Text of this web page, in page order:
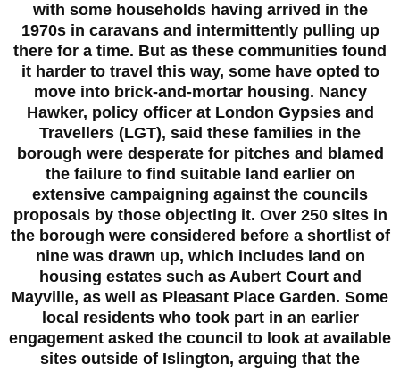
with some households having arrived in the
1970s in caravans and intermittently pulling up
there for a time. But as these communities found
it harder to travel this way, some have opted to
move into brick-and-mortar housing. Nancy
Hawker, policy officer at London Gypsies and
Travellers (LGT), said these families in the
borough were desperate for pitches and blamed
the failure to find suitable land earlier on
extensive campaigning against the councils
proposals by those objecting it. Over 250 sites in
the borough were considered before a shortlist of
nine was drawn up, which includes land on
housing estates such as Aubert Court and
Mayville, as well as Pleasant Place Garden. Some
local residents who took part in an earlier
engagement asked the council to look at available
sites outside of Islington, arguing that the